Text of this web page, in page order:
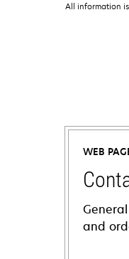
All information
WEB
and